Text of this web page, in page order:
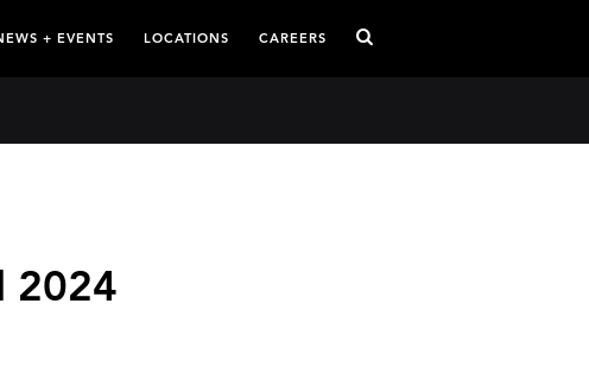
+ EVENTS LOCATIONS CAREERS
2024